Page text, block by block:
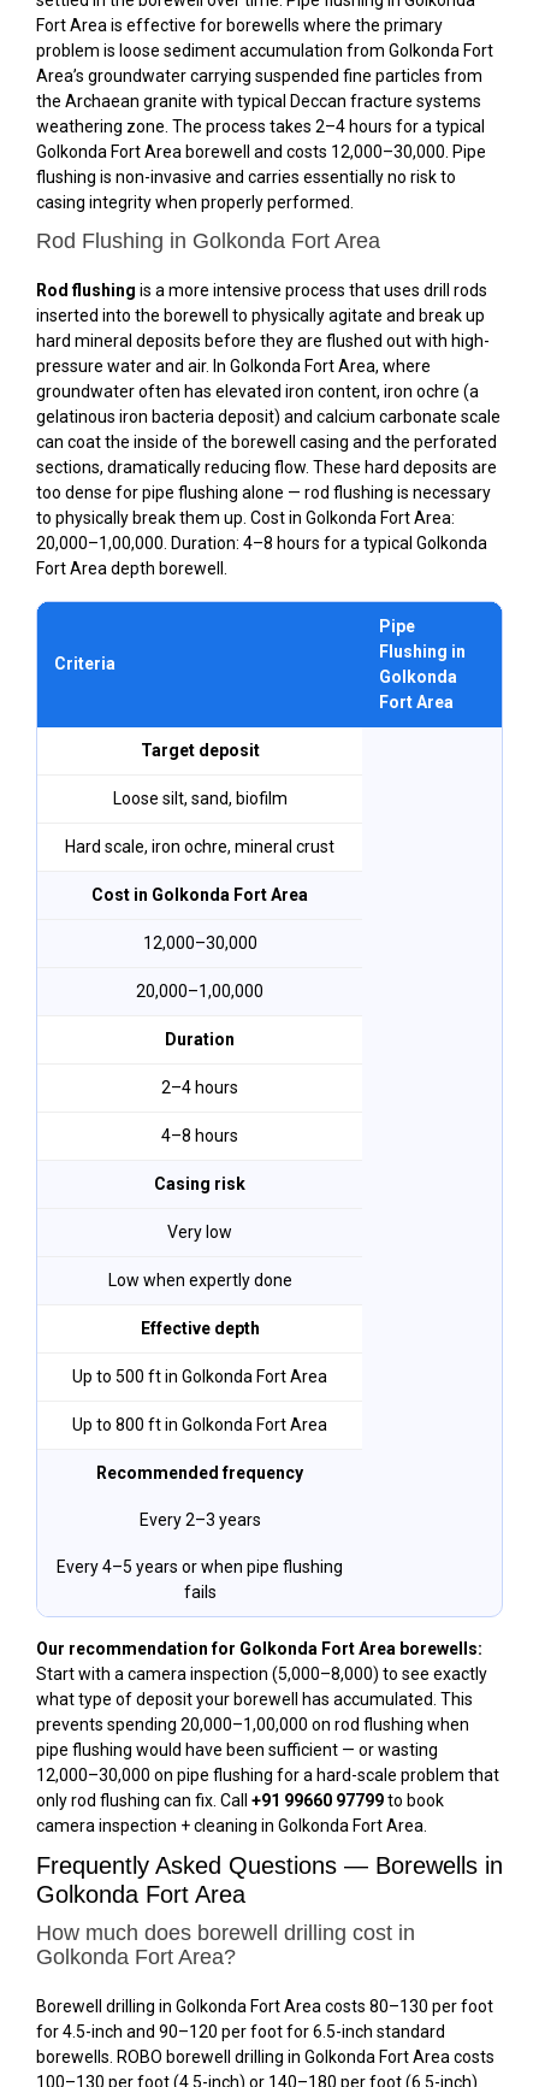
Fort Area is effective for borewells where the primary
problem is loose sediment accumulation from Golkonda Fort
Area’s groundwater carrying suspended fine particles from
the Archaean granite with typical Deccan fracture systems
weathering zone. The process takes 2–4 hours for a typical
Golkonda Fort Area borewell and costs ₹12,000–₹30,000. Pipe
flushing is non-invasive and carries essentially no risk to
casing integrity when properly performed.
Rod Flushing in Golkonda Fort Area
Rod flushing is a more intensive process that uses drill rods
inserted into the borewell to physically agitate and break up
hard mineral deposits before they are flushed out with high-
pressure water and air. In Golkonda Fort Area, where
groundwater often has elevated iron content, iron ochre (a
gelatinous iron bacteria deposit) and calcium carbonate scale
can coat the inside of the borewell casing and the perforated
sections, dramatically reducing flow. These hard deposits are
too dense for pipe flushing alone — rod flushing is necessary
to physically break them up. Cost in Golkonda Fort Area:
₹20,000–₹1,00,000. Duration: 4–8 hours for a typical Golkonda
Fort Area depth borewell.
Criteria
Pipe
Flushing in
Golkonda
Fort Area
Target deposit
Loose silt, sand, biofilm
Hard scale, iron ochre, mineral crust
Cost in Golkonda Fort Area
₹12,000–₹30,000
₹20,000–₹1,00,000
Duration
2–4 hours
4–8 hours
Casing risk
Very low
Low when expertly done
Effective depth
Up to 500 ft in Golkonda Fort Area
Up to 800 ft in Golkonda Fort Area
Recommended frequency
Every 2–3 years
Every 4–5 years or when pipe flushing
fails
Our recommendation for Golkonda Fort Area borewells:
Start with a camera inspection (₹5,000–₹8,000) to see exactly
what type of deposit your borewell has accumulated. This
prevents spending ₹20,000–₹1,00,000 on rod flushing when
pipe flushing would have been sufficient — or wasting
₹12,000–₹30,000 on pipe flushing for a hard-scale problem that
only rod flushing can fix. Call +91 99660 97799to book
camera inspection + cleaning in Golkonda Fort Area.
Frequently Asked Questions — Borewells in
Golkonda Fort Area
How much does borewell drilling cost in
Golkonda Fort Area?
Borewell drilling in Golkonda Fort Area costs ₹80–₹130 per foot
for 4.5-inch and ₹90–₹120 per foot for 6.5-inch standard
borewells. ROBO borewell drilling in Golkonda Fort Area costs
₹100–₹130 per foot (4.5-inch) or ₹140–₹180 per foot (6.5-inch).